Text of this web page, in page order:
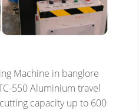
Machine in banglore
550 Aluminium travel
cutting capacity up to 600